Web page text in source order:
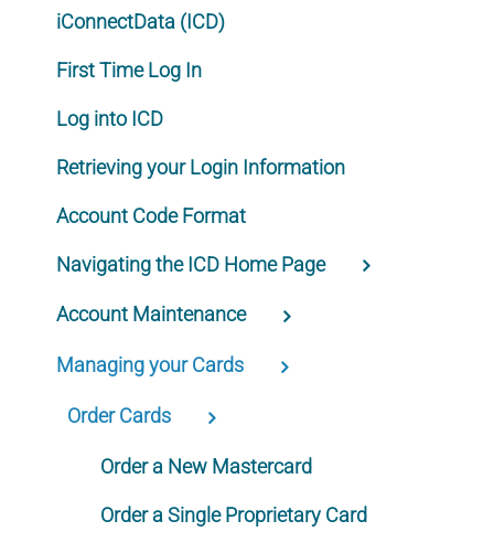
iConnectData (ICD)
First Time Log In
Log into ICD
Retrieving your Login Information
Account Code Format
Navigating the ICD Home Page
Account Maintenance
Managing your Cards
Order Cards
Order a New Mastercard
Order a Single Proprietary Card